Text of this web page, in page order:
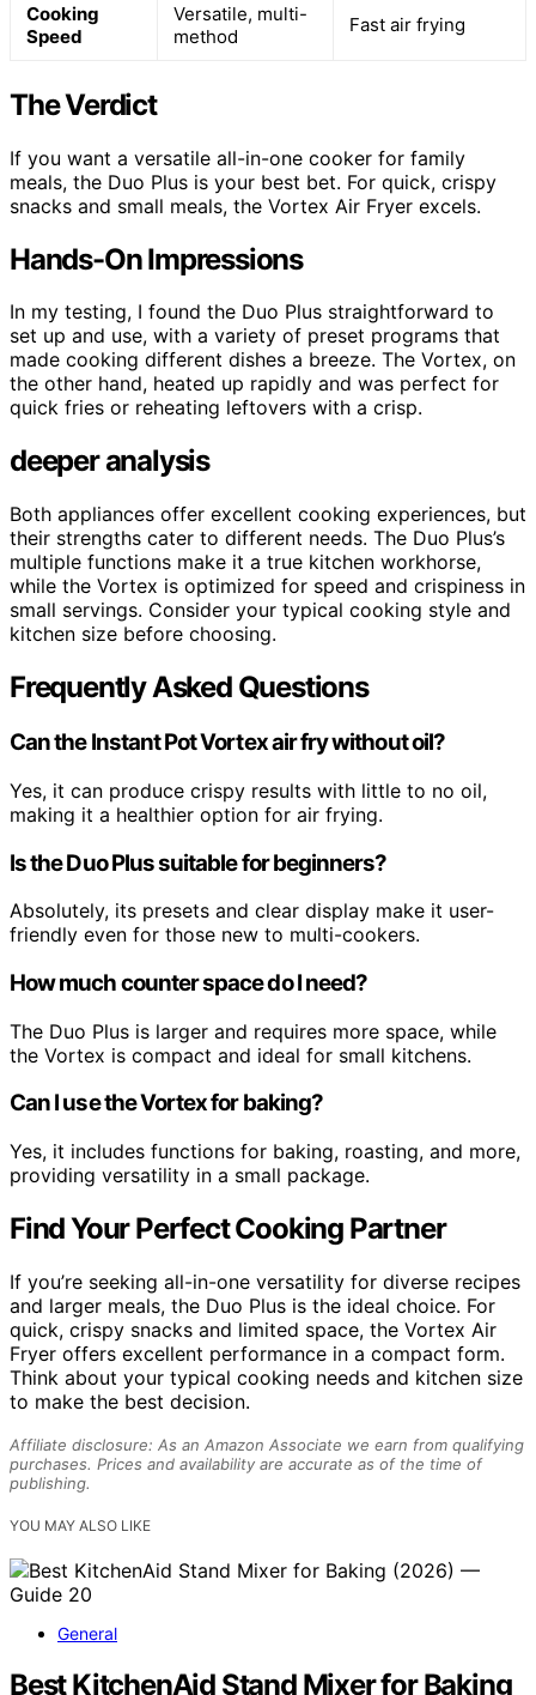
Cooking
Speed
Versatile, multi-
method
Fast air frying
The Verdict
If you want a versatile all-in-one cooker for family
meals, the Duo Plus is your best bet. For quick, crispy
snacks and small meals, the Vortex Air Fryer excels.
Hands-On Impressions
In my testing, I found the Duo Plus straightforward to
set up and use, with a variety of preset programs that
made cooking different dishes a breeze. The Vortex, on
the other hand, heated up rapidly and was perfect for
quick fries or reheating leftovers with a crisp.
deeper analysis
Both appliances offer excellent cooking experiences, but
their strengths cater to different needs. The Duo Plus’s
multiple functions make it a true kitchen workhorse,
while the Vortex is optimized for speed and crispiness in
small servings. Consider your typical cooking style and
kitchen size before choosing.
Frequently Asked Questions
Can the Instant Pot Vortex air fry without oil?
Yes, it can produce crispy results with little to no oil,
making it a healthier option for air frying.
Is the Duo Plus suitable for beginners?
Absolutely, its presets and clear display make it user-
friendly even for those new to multi-cookers.
How much counter space do I need?
The Duo Plus is larger and requires more space, while
the Vortex is compact and ideal for small kitchens.
Can I use the Vortex for baking?
Yes, it includes functions for baking, roasting, and more,
providing versatility in a small package.
Find Your Perfect Cooking Partner
If you’re seeking all-in-one versatility for diverse recipes
and larger meals, the Duo Plus is the ideal choice. For
quick, crispy snacks and limited space, the Vortex Air
Fryer offers excellent performance in a compact form.
Think about your typical cooking needs and kitchen size
to make the best decision.
Affiliate disclosure: As an Amazon Associate we earn from qualifying
purchases. Prices and availability are accurate as of the time of
publishing.
YOU MAY ALSO LIKE
General
Best KitchenAid Stand Mixer for Baking